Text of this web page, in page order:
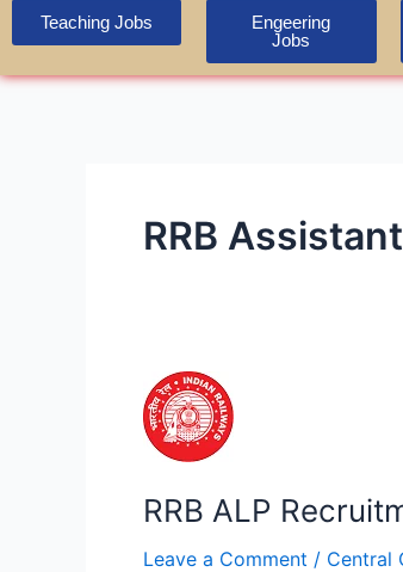
Teaching Jobs
Engeering
Jobs
RRB
RRB ALP
Leave a Comment / Central
RRB
ALP
Recruitment
–